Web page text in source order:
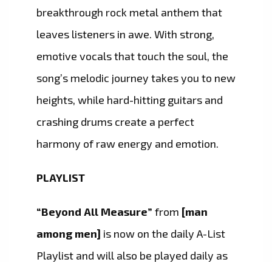
breakthrough rock metal anthem that
leaves listeners in awe. With strong,
emotive vocals that touch the soul, the
song’s melodic journey takes you to new
heights, while hard-hitting guitars and
crashing drums create a perfect
harmony of raw energy and emotion.
PLAYLIST
“Beyond All Measure” from [man
among men] is now on the daily A-List
Playlist and will also be played daily as